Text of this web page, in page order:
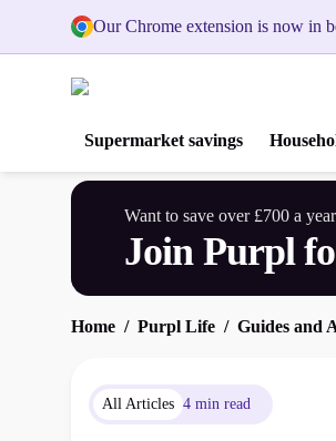
Our Chrome extension is now in
Supermarket savings
Want to save over £700 a
Join Purpl
Home Purpl Life Guides and
All Articles 4 min read